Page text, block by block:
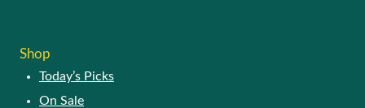
Shop
Today’s Picks
On Sale